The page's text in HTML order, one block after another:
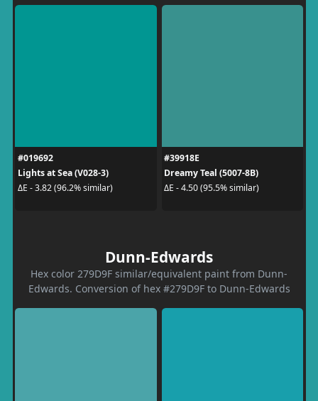
#019692
Lights at Sea (V028-3)
ΔE - 3.82 (96.2% similar)
#39918E
Dreamy Teal (5007-8B)
ΔE - 4.50 (95.5% similar)
Dunn-Edwards
Hex color 279D9F similar/equivalent paint from Dunn-
Edwards. Conversion of hex #279D9F to Dunn-Edwards